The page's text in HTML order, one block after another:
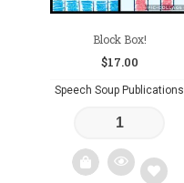
Block Box!
$17.00
Speech Soup Publications